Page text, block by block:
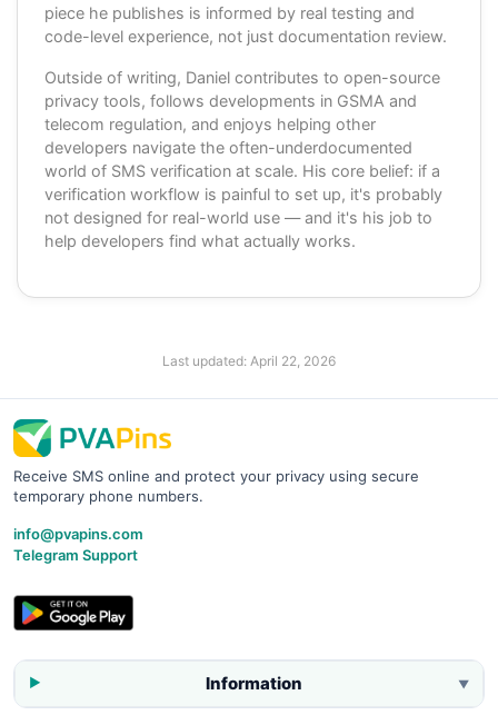
piece he publishes is informed by real testing and
code-level experience, not just documentation review.
Outside of writing, Daniel contributes to open-source
privacy tools, follows developments in GSMA and
telecom regulation, and enjoys helping other
developers navigate the often-underdocumented
world of SMS verification at scale. His core belief: if a
verification workflow is painful to set up, it's probably
not designed for real-world use — and it's his job to
help developers find what actually works.
Last updated: April 22, 2026
Receive SMS online and protect your privacy using secure
temporary phone numbers.
info@pvapins.com
Telegram Support
Information ▼